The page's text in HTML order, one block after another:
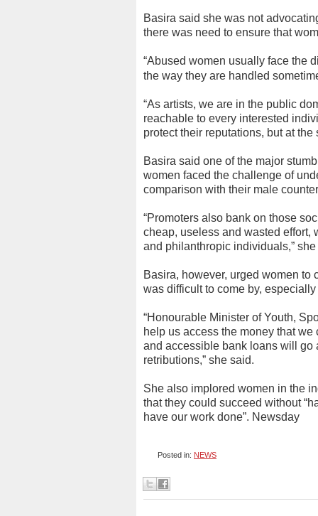
Basira said she was not
there was need to ensure that
“Abused women usually face the
the way they are handled
“As artists, we are in the public
reachable to every interested
protect their reputations, but at
Basira said one of the major
women faced the challenge of
comparison with their male
“Promoters also bank on those
cheap, useless and wasted effort,
and philanthropic individuals,” she
Basira, however, urged women
was difficult to come by,
“Honourable Minister of Youth,
help us access the money that
and accessible bank loans will go
retributions,” she said.
She also implored women in the
that they could succeed without
have our work done”. Newsday
Posted in: NEWS